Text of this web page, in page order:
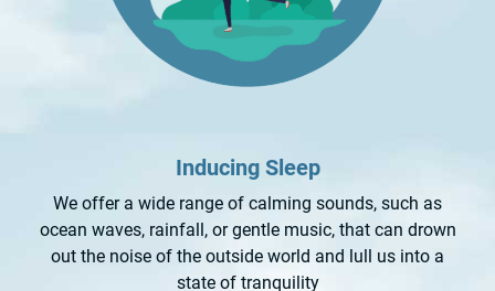
Inducing Sleep
We offer a wide range of calming sounds, such as
ocean waves, rainfall, or gentle music, that can drown
out the noise of the outside world and lull us into a
state of tranquility